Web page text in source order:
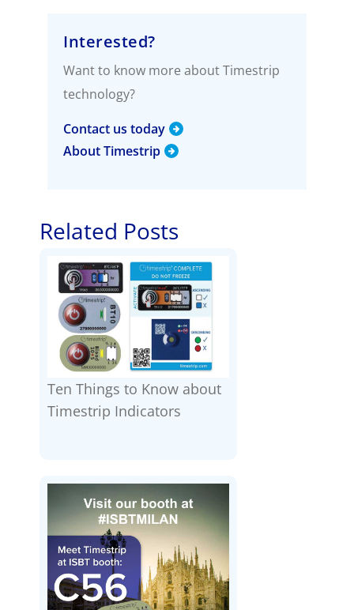
Interested?
Want to know more about Timestrip
technology?
Contact us today
About Timestrip
Related Posts
Ten Things to Know about
Timestrip Indicators